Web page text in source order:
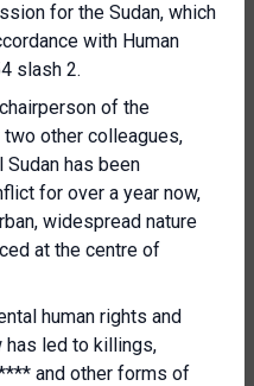
for the Sudan, which
with Human
slash 2.
of the
other colleagues,
Sudan has been
for over a year now,
widespread nature
at the centre of
human rights and
has led to killings,
and other forms of